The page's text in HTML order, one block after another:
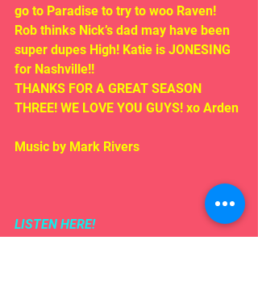
go to Paradise to try to woo Raven!
Rob thinks Nick’s dad may have been
super dupes High! Katie is JONESING
for Nashville!!
THANKS FOR A GREAT SEASON
THREE! WE LOVE YOU GUYS! xo Arden
Music by Mark Rivers
LISTEN HERE!